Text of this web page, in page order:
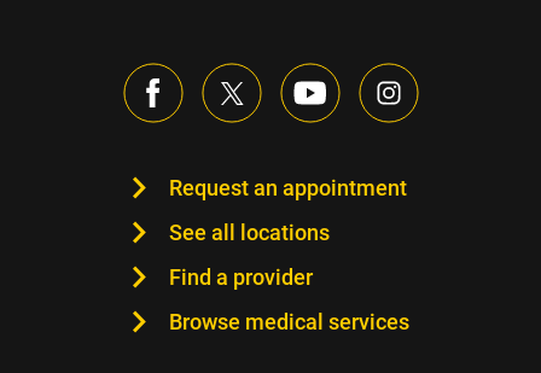
Request an appointment
See all locations
Find a provider
Browse medical services